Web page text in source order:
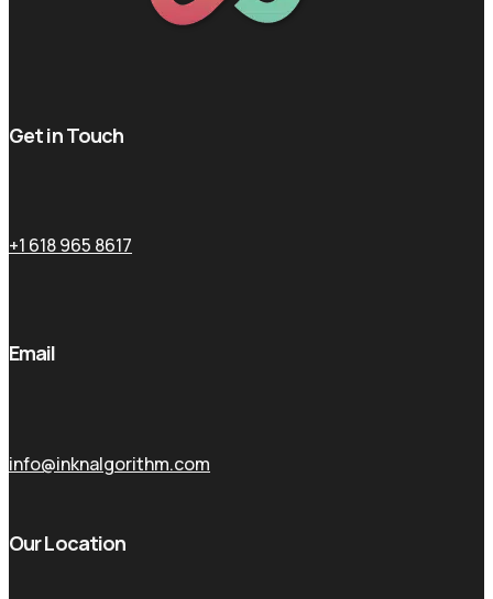
Get in Touch
+1 618 965 8617
Email
info@inknalgorithm.com
Our Location